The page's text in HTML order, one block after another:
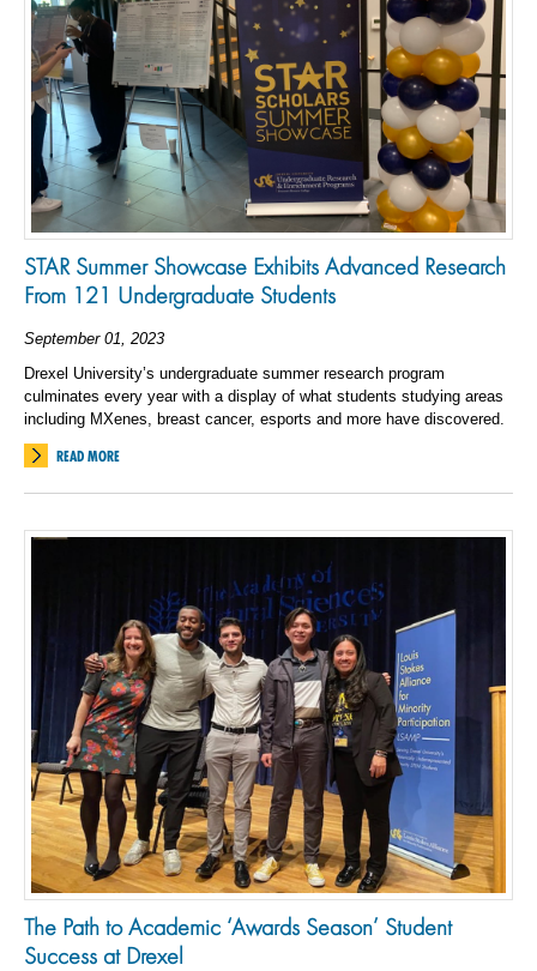
STAR Summer Showcase Exhibits Advanced Research
From 121 Undergraduate Students
September 01, 2023
Drexel University’s undergraduate summer research program
culminates every year with a display of what students studying areas
including MXenes, breast cancer, esports and more have discovered.
READ MORE
The Path to Academic ‘Awards Season’ Student
Success at Drexel